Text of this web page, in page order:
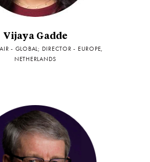
Vijaya Gadde
- GLOBAL; DIRECTOR - EUROPE,
NETHERLANDS